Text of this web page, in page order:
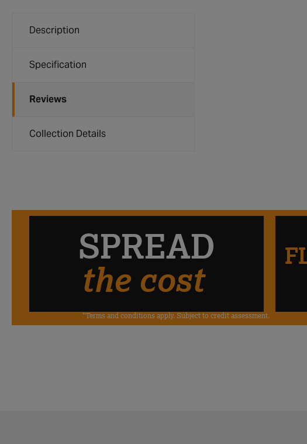
SPREAD
the cost
*Terms and conditions apply. Subject to credit assessment.